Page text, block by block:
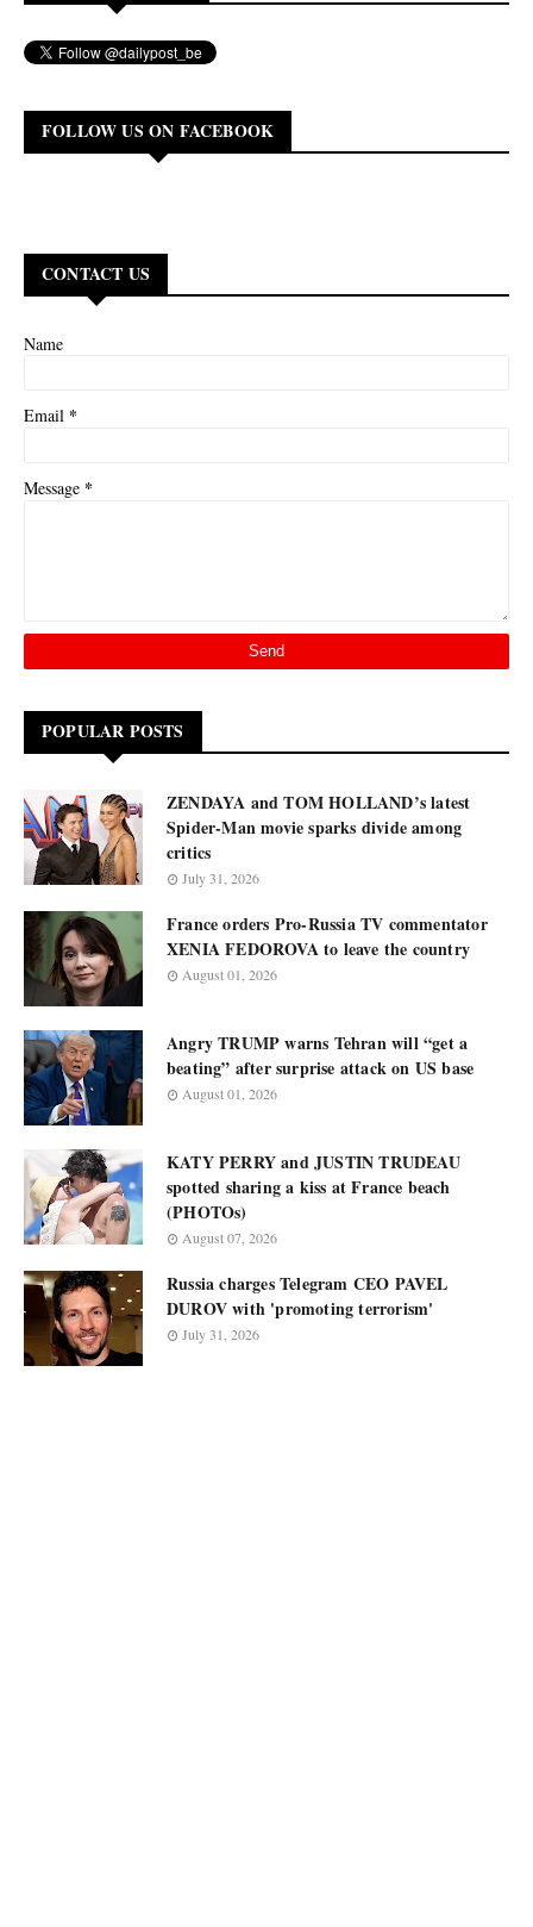
FOLLOW US ON FACEBOOK
CONTACT US
Name
Email *
Message *
POPULAR POSTS
ZENDAYA and TOM HOLLAND’s latest
Spider-Man movie sparks divide among
critics
July 31, 2026
France orders Pro-Russia TV commentator
XENIA FEDOROVA to leave the country
August 01, 2026
Angry TRUMP warns Tehran will “get a
beating” after surprise attack on US base
August 01, 2026
KATY PERRY and JUSTIN TRUDEAU
spotted sharing a kiss at France beach
(PHOTOs)
August 07, 2026
Russia charges Telegram CEO PAVEL
DUROV with 'promoting terrorism'
July 31, 2026